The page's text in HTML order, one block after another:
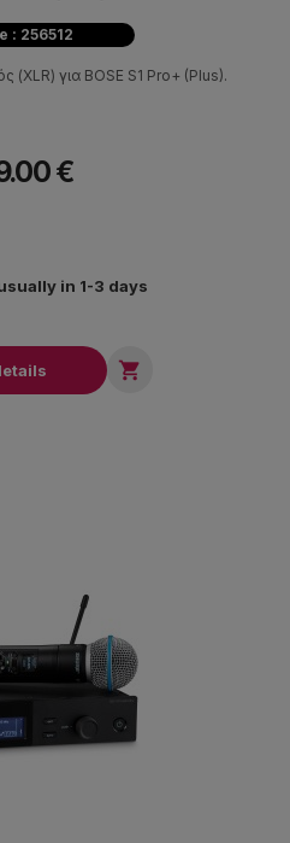
: 256512
για BOSE S1 Pro+ (Plus).
€
in 1-3 days
